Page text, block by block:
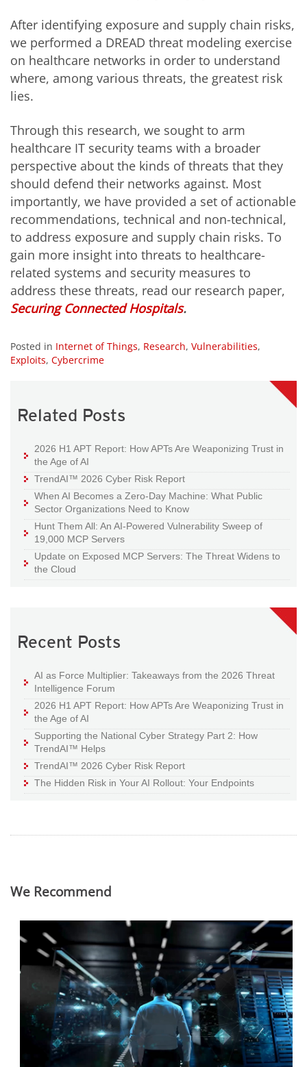
After identifying exposure and supply chain risks,
we performed a DREAD threat modeling exercise
on healthcare networks in order to understand
where, among various threats, the greatest risk
lies.
Through this research, we sought to arm
healthcare IT security teams with a broader
perspective about the kinds of threats that they
should defend their networks against. Most
importantly, we have provided a set of actionable
recommendations, technical and non-technical,
to address exposure and supply chain risks. To
gain more insight into threats to healthcare-
related systems and security measures to
address these threats, read our research paper,
Securing Connected Hospitals.
Posted in Internet of Things, Research, Vulnerabilities,
Exploits, Cybercrime
Related Posts
2026 H1 APT Report: How APTs Are Weaponizing Trust in
the Age of AI
TrendAI™ 2026 Cyber Risk Report
When AI Becomes a Zero-Day Machine: What Public
Sector Organizations Need to Know
Hunt Them All: An AI-Powered Vulnerability Sweep of
19,000 MCP Servers
Update on Exposed MCP Servers: The Threat Widens to
the Cloud
Recent Posts
AI as Force Multiplier: Takeaways from the 2026 Threat
Intelligence Forum
2026 H1 APT Report: How APTs Are Weaponizing Trust in
the Age of AI
Supporting the National Cyber Strategy Part 2: How
TrendAI™ Helps
TrendAI™ 2026 Cyber Risk Report
The Hidden Risk in Your AI Rollout: Your Endpoints
We Recommend